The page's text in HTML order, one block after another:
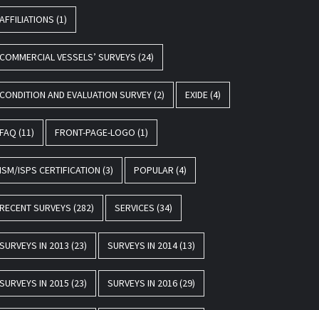
AFFILIATIONS (1)
COMMERCIAL VESSELS’ SURVEYS (24)
CONDITION AND EVALUATION SURVEY(2) EXIDE(4)
FAQ (11) FRONT-PAGE-LOGO (1)
ISM/ISPS CERTIFICATION (3) POPULAR (4)
RECENT SURVEYS (282) SERVICES (34)
SURVEYS IN 2013 (23) SURVEYS IN 2014(13)
SURVEYS IN 2015 (23) SURVEYS IN 2016(29)